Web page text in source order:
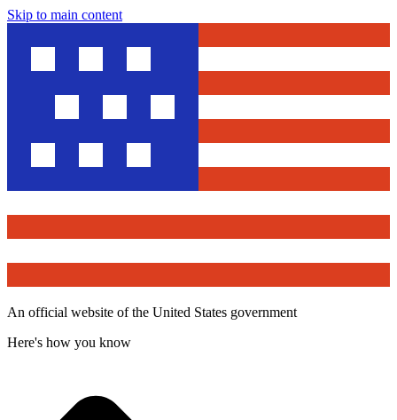
Skip to main content
An official website of the United States government
Here's how you know